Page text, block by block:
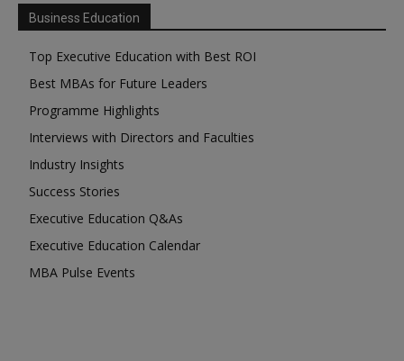
Business Education
Top Executive Education with Best ROI
Best MBAs for Future Leaders
Programme Highlights
Interviews with Directors and Faculties
Industry Insights
Success Stories
Executive Education Q&As
Executive Education Calendar
MBA Pulse Events